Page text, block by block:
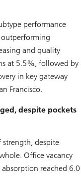
performance
and quality
at 5.5%, followed by
in key gateway
Francisco.
despite pockets
strength, despite
Office vacancy
reached 6.0